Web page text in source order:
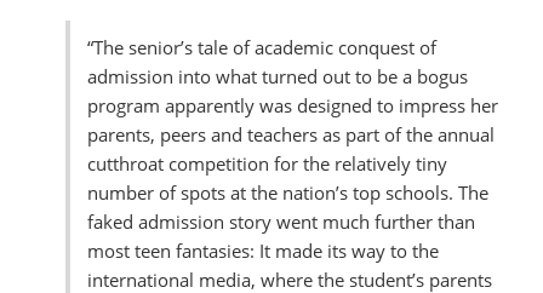
“The senior’s tale of academic conquest of
admission into what turned out to be a bogus
program apparently was designed to impress her
parents, peers and teachers as part of the annual
cutthroat competition for the relatively tiny
number of spots at the nation’s top schools. The
faked admission story went much further than
most teen fantasies: It made its way to the
international media, where the student’s parents